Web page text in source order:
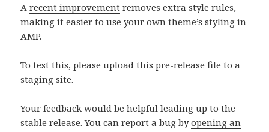
Arecent improvement removes extra style rules,
making it easier to use your own theme’s styling in
AMP.
To test this, please upload thispre-release file to a
staging site.
Your feedback would be helpful leading up to the
stable release. You can report a bug byopening an